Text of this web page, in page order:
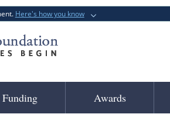
Here's how you know
Funding Awards